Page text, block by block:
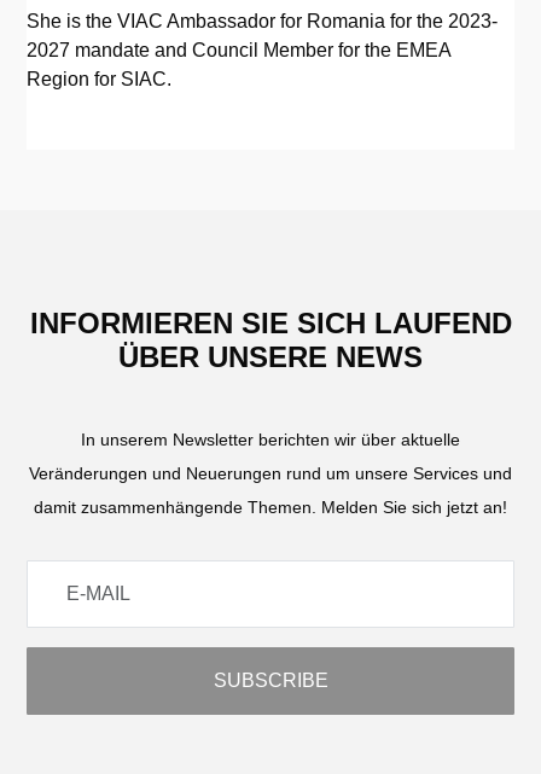
She is the VIAC Ambassador for Romania for the 2023-
2027 mandate and Council Member for the EMEA
Region for SIAC.
INFORMIEREN SIE SICH LAUFEND
ÜBER UNSERE NEWS
In unserem Newsletter berichten wir über aktuelle
Veränderungen und Neuerungen rund um unsere Services und
damit zusammenhängende Themen. Melden Sie sich jetzt an!